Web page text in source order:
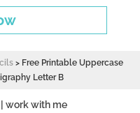
> Free Printable Uppercase
Letter B
work with me